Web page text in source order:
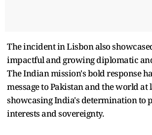
The incident in Lisbon also
impactful and growing diplomatic
The Indian mission's bold response
message to Pakistan and the world at
showcasing India's determination to
interests and sovereignty.